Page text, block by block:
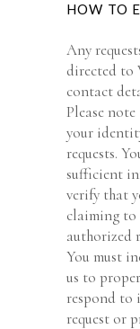
HOW TO
Any
directed to
contact
Please
your
requests.
sufficient
verify that
claiming to
authorized
You must
us to
respond to
request or